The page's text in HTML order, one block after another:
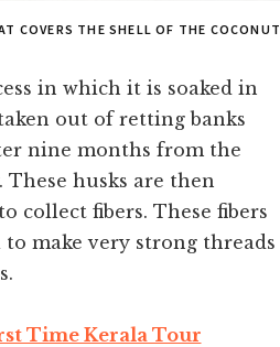
COVERS THE SHELL OF THE COCONUT
in which it is soaked in
out of retting banks
nine months from the
husks are then
collect fibers. These fibers
make very strong threads
Time Kerala Tour